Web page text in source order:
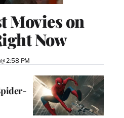
Movies on
Now
2:58 PM